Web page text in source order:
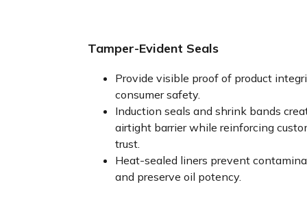
Tamper-Evident Seals
Provide visible proof of product
consumer safety.
Induction seals and shrink bands
airtight barrier while reinforcing
trust.
Heat-sealed liners prevent
and preserve oil potency.